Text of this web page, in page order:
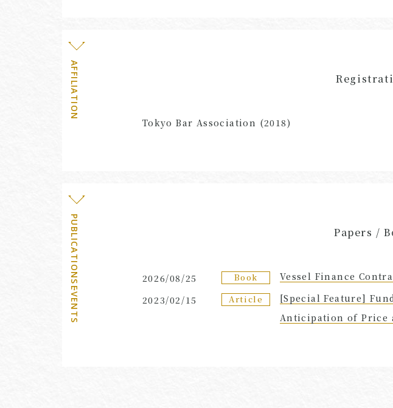
AFFILIATION
Tokyo Bar Association (2018)
PUBLICATIONS・EVENTS Papers /
2026/08/25 Book
Vessel Finance
2023/02/15
Article
[Special Feature]
Anticipation of Price